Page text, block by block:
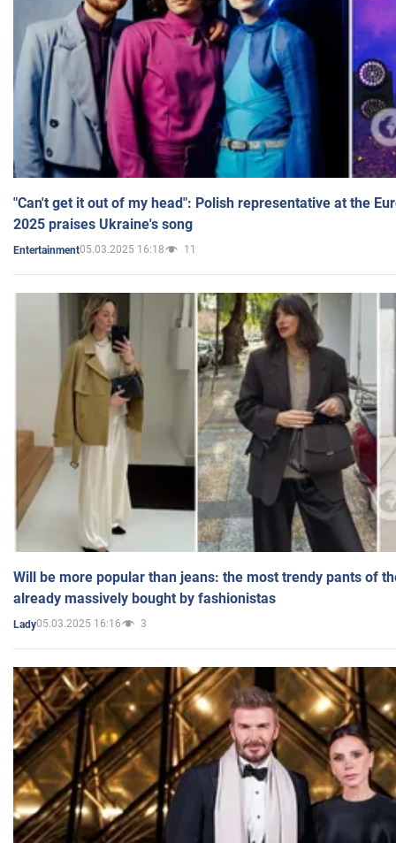
"Can't get it out of my head": Polish representative at the
2025 praises Ukraine's song
Entertainment05.03.2025 16:18 11
Will be more popular than jeans: the most trendy pants of
already massively bought by fashionistas
Lady05.03.2025 16:16 3